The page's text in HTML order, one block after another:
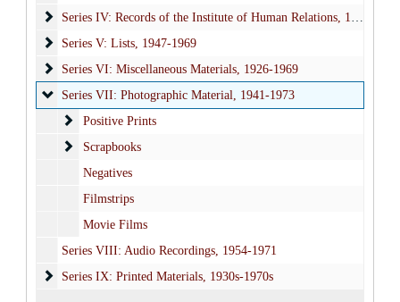
Series IV: Records of the Institute of Human Relations
Series IV: Records of the Institute of Human Relations, 1947-1969
Series V: Lists
Series V: Lists, 1947-1969
Series VI: Miscellaneous Materials
Series VI: Miscellaneous Materials, 1926-1969
Series VII: Photographic Material
Series VII: Photographic Material, 1941-1973
Positive Prints
Positive Prints
Scrapbooks
Scrapbooks
Negatives
Filmstrips
Movie Films
Series VIII: Audio Recordings, 1954-1971
Series IX: Printed Materials
Series IX: Printed Materials, 1930s-1970s